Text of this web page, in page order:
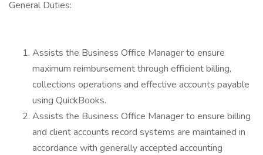
General Duties:
Assists the Business Office Manager to ensure
maximum reimbursement through efficient billing,
collections operations and effective accounts payable
using QuickBooks.
Assists the Business Office Manager to ensure billing
and client accounts record systems are maintained in
accordance with generally accepted accounting